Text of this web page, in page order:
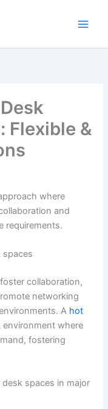
Flexible &
where
and
requirements.
spaces
collaboration,
networking
A hot
environment where
fostering
spaces in major